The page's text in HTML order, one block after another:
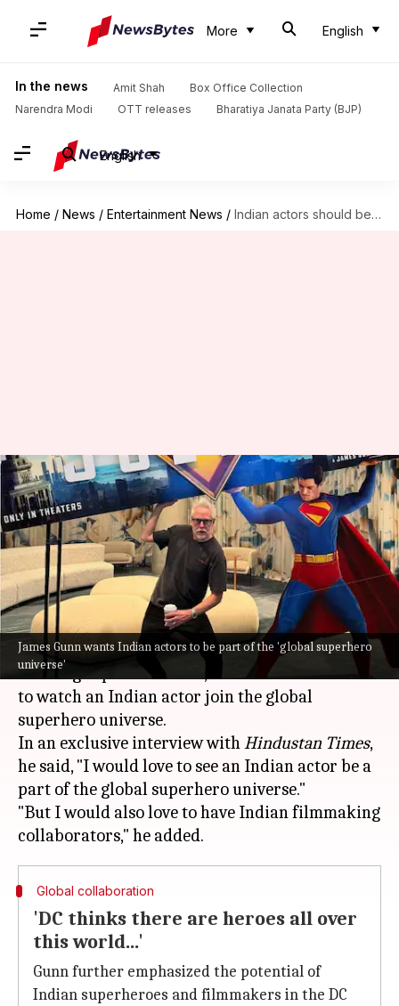
More English
In the news Amit Shah
Box Office Collection
Narendra Modi
OTT releases Bharatiya Janata Party (BJP)
English
Home / News / Entertainment News / Indian actors should be part of superhero universes: 'Superman' director
James Gunn wants Indian actors to be part of the 'global superhero
universe'
Indian actors should be part of
superhero universes:
'Superman' director
Apoorva Rastogi Jul 02, 2025 12:43 pm
What's the story
James Gunn, the acclaimed director of genre-
defining superhero films, has revealed his desire
to watch an Indian actor join the global
superhero universe.
In an exclusive interview withHindustan Times,
he said, "I would love to see an Indian actor be a
part of the global superhero universe."
"But I would also love to have Indian filmmaking
Global collaboration
'DC thinks there are heroes all over
this world...'
Gunn further emphasized the potential of
Indian superheroes and filmmakers in the DC